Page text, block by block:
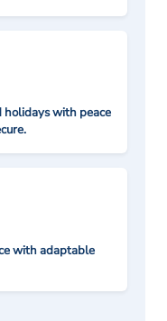
with peace
with adaptable